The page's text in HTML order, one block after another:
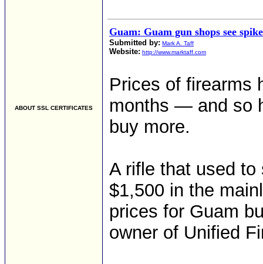
ABOUT SSL CERTIFICATES
Guam: Guam gun shops see
Submitted by: Mark A. Taff
Website: http://www.marktaff.com
Prices of firearms
months — and so
buy more.
A rifle that used
$1,500 in the
prices for Guam
owner of Unified